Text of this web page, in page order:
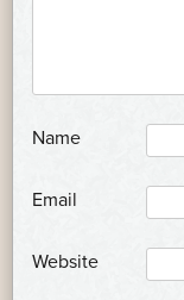
Name
Email
Website